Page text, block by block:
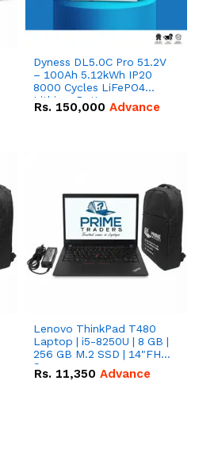
Dyness DL5.0C Pro 51.2V
– 100Ah 5.12kWh IP20
8000 Cycles LiFePO4
Lithium Battery
Rs. 150,000 Advance
Lenovo ThinkPad T480
Laptop | i5-8250U | 8 GB |
256 GB M.2 SSD | 14"FHD
Screen
Rs. 11,350 Advance